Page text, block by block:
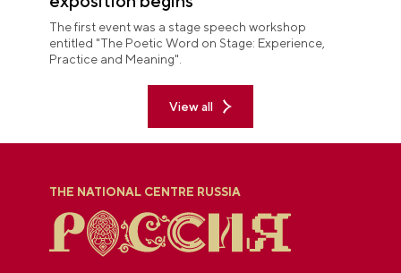
The first event was a stage speech workshop
entitled "The Poetic Word on Stage: Experience,
Practice and Meaning".
View all
THE NATIONAL CENTRE RUSSIA